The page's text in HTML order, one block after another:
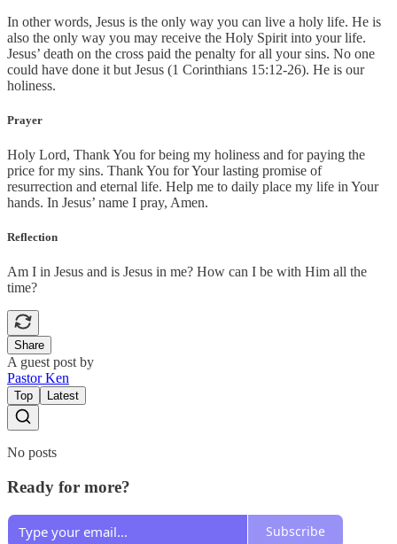
In other words, Jesus is the only way you can live a holy life. He is
also the only way you may receive the Holy Spirit into your life.
Jesus’ death on the cross paid the penalty for all your sins. No one
could have done it but Jesus (1 Corinthians 15:12-26). He is our
holiness.
Prayer
Holy Lord, Thank You for being my holiness and for paying the
price for my sins. Thank You for Your lasting promise of
resurrection and eternal life. Help me to daily place my life in Your
hands. In Jesus’ name I pray, Amen.
Reflection
Am I in Jesus and is Jesus in me? How can I be with Him all the
time?
Share
A guest post by
Pastor Ken
Top Latest
No posts
Ready for more?
Subscribe